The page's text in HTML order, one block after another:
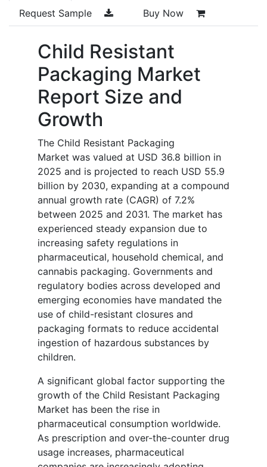
Request Sample Buy Now
Child Resistant
Packaging Market
Report Size and
Growth
The Child Resistant Packaging
Market was valued at USD 36.8 billion in
2025 and is projected to reach USD 55.9
billion by 2030, expanding at a compound
annual growth rate (CAGR) of 7.2%
between 2025 and 2031. The market has
experienced steady expansion due to
increasing safety regulations in
pharmaceutical, household chemical, and
cannabis packaging. Governments and
regulatory bodies across developed and
emerging economies have mandated the
use of child-resistant closures and
packaging formats to reduce accidental
ingestion of hazardous substances by
children.
A significant global factor supporting the
growth of the Child Resistant Packaging
Market has been the rise in
pharmaceutical consumption worldwide.
As prescription and over-the-counter drug
usage increases, pharmaceutical